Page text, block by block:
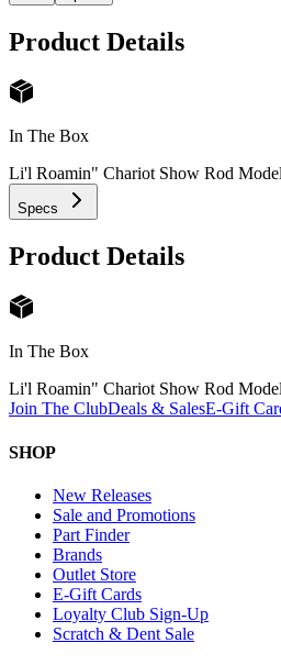
Product Details
In The Box
Li'l Roamin" Chariot Show Rod
Specs
Product Details
In The Box
Li'l Roamin" Chariot Show Rod
Join The ClubDeals & SalesE-Gift
SHOP
New Releases
Sale and Promotions
Part Finder
Brands
Outlet Store
E-Gift Cards
Loyalty Club Sign-Up
Scratch & Dent Sale